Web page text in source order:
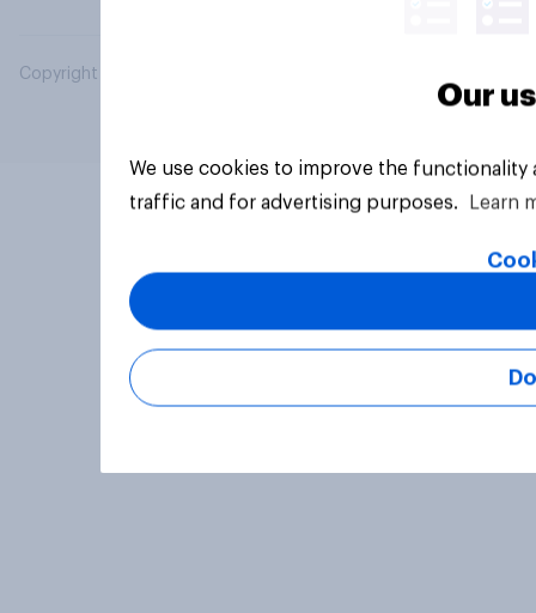
Copyright © 2026 YouGov PLC. All Rights Reserved.
Our
We use cookies to improve the
traffic and for advertising purposes.
Learn